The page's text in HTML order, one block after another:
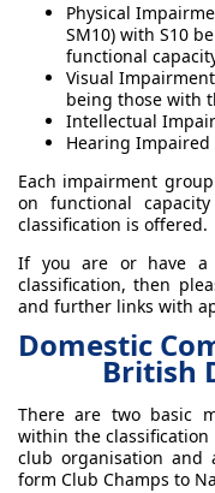
Physical
SM10) with S10
functional
Visual Impairment
being those with
Intellectual
Hearing Impaired
Each impairment
on functional
classification is offered.
If you are or have a
classification, then
and further links with
Domestic
British
There are two basic
within the
club organisation and
form Club Champs to